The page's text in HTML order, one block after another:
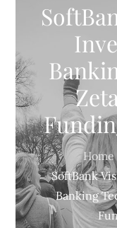
Home
SoftBank
Banking